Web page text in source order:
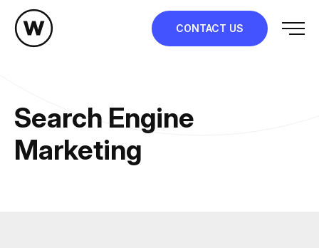
content
CONTACT US
Search Engine
Marketing